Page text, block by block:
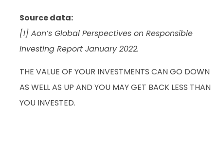
Source data:
[1] Aon’s Global Perspectives on Responsible
Investing Report January 2022.
THE VALUE OF YOUR INVESTMENTS CAN GO DOWN
AS WELL AS UP AND YOU MAY GET BACK LESS THAN
YOU INVESTED.